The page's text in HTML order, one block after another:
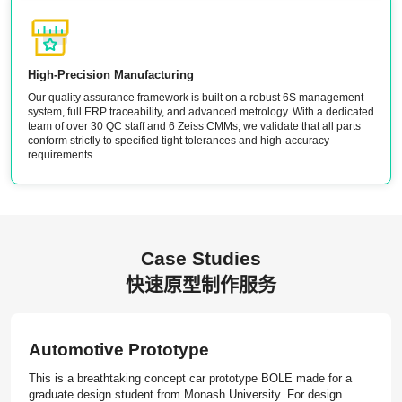
High-Precision Manufacturing
Our quality assurance framework is built on a robust 6S management
system, full ERP traceability, and advanced metrology. With a dedicated
team of over 30 QC staff and 6 Zeiss CMMs, we validate that all parts
conform strictly to specified tight tolerances and high-accuracy
requirements.
Case Studies
快速原型制作服务
Automotive Prototype
This is a breathtaking concept car prototype BOLE made for a
graduate design student from Monash University. For design